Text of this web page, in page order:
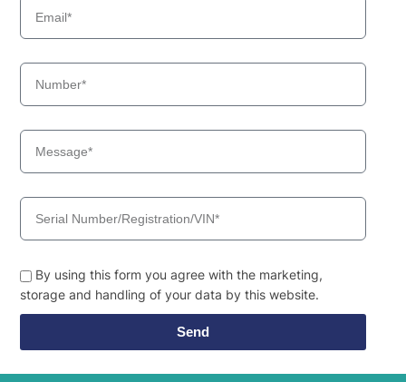
By using this form you agree with the marketing,
storage and handling of your data by this website.
Send